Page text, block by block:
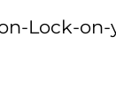
Lock-on-